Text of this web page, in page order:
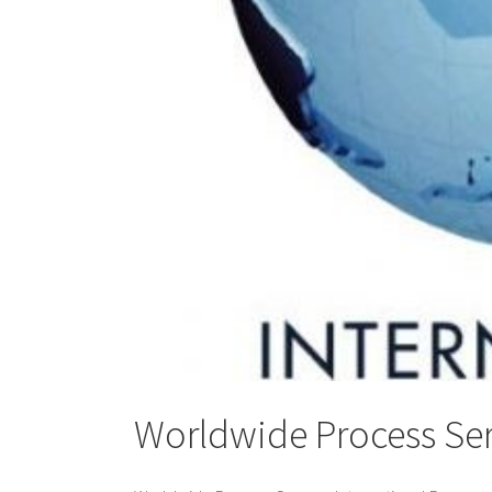
Worldwide Process